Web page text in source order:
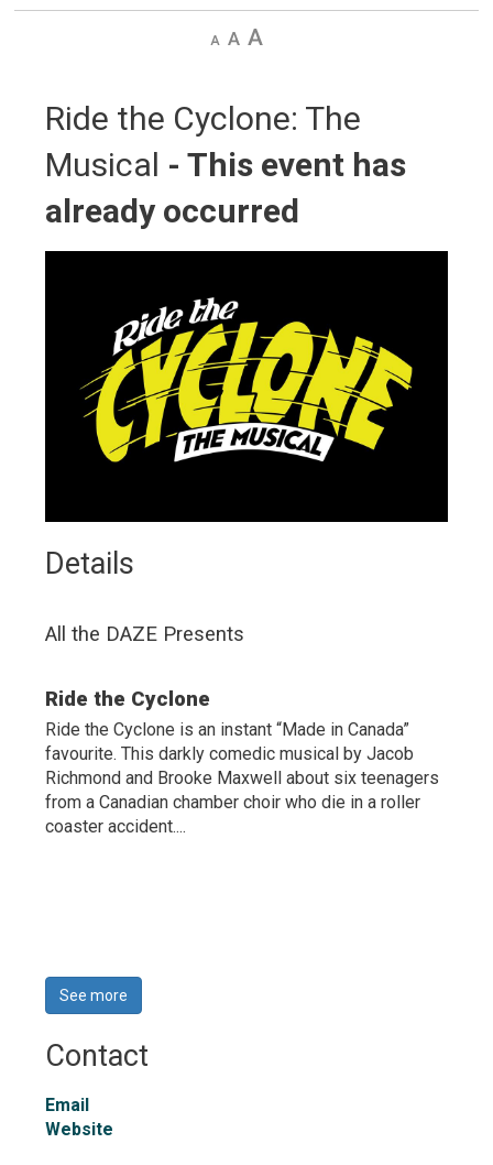
Decrease
DefaultIncrease
Ride the Cyclone: The
Musical - This event has
already occurred
Details
All the DAZE Presents
Ride the Cyclone
Ride the Cyclone is an instant “Made in Canada”
favourite. This darkly comedic musical by Jacob
Richmond and Brooke Maxwell about six teenagers
from a Canadian chamber choir who die in a roller
coaster accident....
See more
Contact
Email
Website